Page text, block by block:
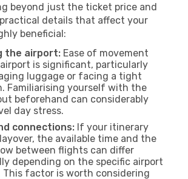
beyond just the ticket price and
details that affect your
beneficial:
the airport: Ease of movement
is significant, particularly
luggage or facing a tight
Familiarising yourself with the
beforehand can considerably
day stress.
connections: If your itinerary
the available time and the
between flights can differ
depending on the specific airport
This factor is worth considering